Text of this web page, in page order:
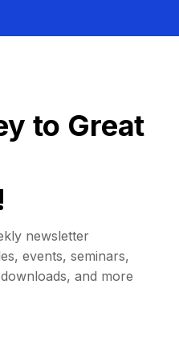
to Great
newsletter
events, seminars,
and more